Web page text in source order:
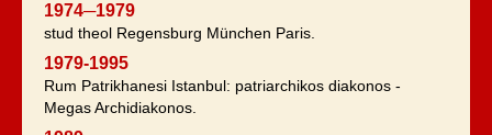
1974─1979
stud theol Regensburg München Paris.
1979-1995
Rum Patrikhanesi Istanbul: patriarchikos diakonos -
Megas Archidiakonos.